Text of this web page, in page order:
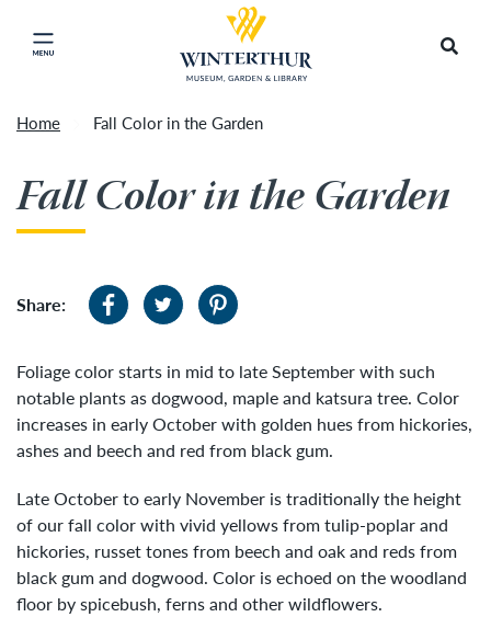
Artisan Market is a rain-or-shine event and will
proceed as scheduled. We understand that some
guests may prefer to visit on a different day
depending on conditions, so tickets are now valid
for all three days of the market, giving you the
you. To secure your daily ticket, visit the check-in
Click to close main menu
Return to home page
Home Fall Color in the Garden
Fall Color in the Garden
Share:
Foliage color starts in mid to late September with such
notable plants as dogwood, maple and katsura tree. Color
increases in early October with golden hues from hickories,
ashes and beech and red from black gum.
Late October to early November is traditionally the height
of our fall color with vivid yellows from tulip-poplar and
hickories, russet tones from beech and oak and reds from
black gum and dogwood. Color is echoed on the woodland
floor by spicebush, ferns and other wildflowers.